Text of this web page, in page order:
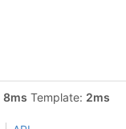
8ms Template: 2ms